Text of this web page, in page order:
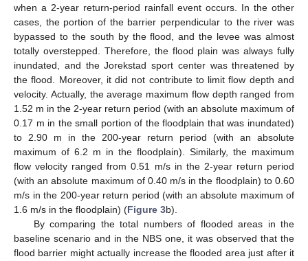
when a 2-year return-period rainfall event occurs. In the other
cases, the portion of the barrier perpendicular to the river was
bypassed to the south by the flood, and the levee was almost
totally overstepped. Therefore, the flood plain was always fully
inundated, and the Jorekstad sport center was threatened by
the flood. Moreover, it did not contribute to limit flow depth and
velocity. Actually, the average maximum flow depth ranged from
1.52 m in the 2-year return period (with an absolute maximum of
0.17 m in the small portion of the floodplain that was inundated)
to 2.90 m in the 200-year return period (with an absolute
maximum of 6.2 m in the floodplain). Similarly, the maximum
flow velocity ranged from 0.51 m/s in the 2-year return period
(with an absolute maximum of 0.40 m/s in the floodplain) to 0.60
m/s in the 200-year return period (with an absolute maximum of
1.6 m/s in the floodplain) (Figure 3b).
By comparing the total numbers of flooded areas in the
baseline scenario and in the NBS one, it was observed that the
flood barrier might actually increase the flooded area just after it